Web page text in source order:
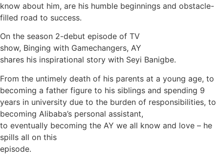
know about him, are his humble beginnings and obstacle-
filled road to success.
On the season 2-debut episode of TV
show, Binging with Gamechangers, AY
shares his inspirational story with Seyi Banigbe.
From the untimely death of his parents at a young age, to
becoming a father figure to his siblings and spending 9
years in university due to the burden of responsibilities, to
becoming Alibaba’s personal assistant,
to eventually becoming the AY we all know and love – he
spills all on this
episode.